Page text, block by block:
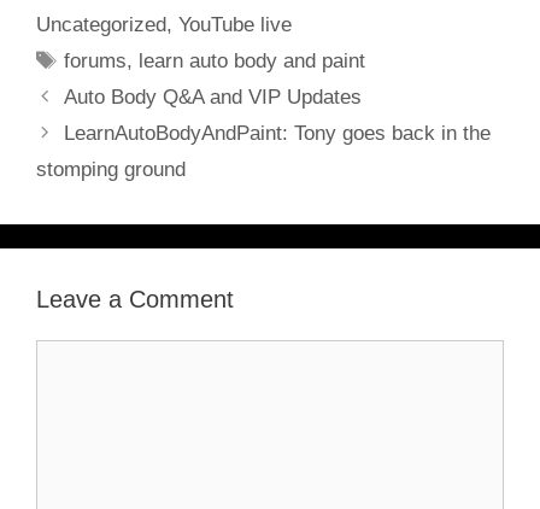
Uncategorized, YouTube live
Tags
forums, learn auto body and paint
Auto Body Q&A and VIP Updates
LearnAutoBodyAndPaint: Tony goes back in the
stomping ground
Leave a Comment